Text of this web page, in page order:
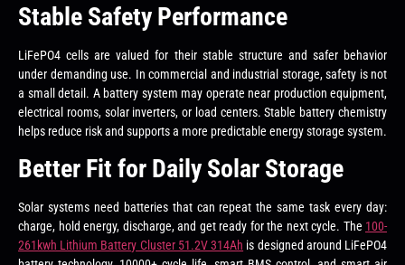
Stable Safety Performance
LiFePO4 cells are valued for their stable structure and safer behavior
under demanding use. In commercial and industrial storage, safety is not
a small detail. A battery system may operate near production equipment,
electrical rooms, solar inverters, or load centers. Stable battery chemistry
helps reduce risk and supports a more predictable energy storage system.
Better Fit for Daily Solar Storage
Solar systems need batteries that can repeat the same task every day:
charge, hold energy, discharge, and get ready for the next cycle. The 100-
261kwh Lithium Battery Cluster 51.2V 314Ah is designed around LiFePO4